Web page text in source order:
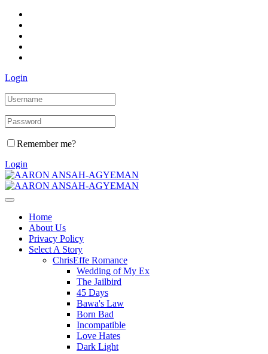
Login
Remember me?
Login
Home
About Us
Privacy Policy
Select A Story
ChrisEffe Romance
Wedding of My Ex
The Jailbird
45 Days
Bawa's Law
Born Bad
Incompatible
Love Hates
Dark Light